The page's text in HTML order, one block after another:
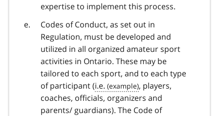
expertise to implement this process.
Codes of Conduct, as set out in
Regulation, must be developed and
utilized in all organized amateur sport
activities in Ontario. These may be
tailored to each sport, and to each type
of participant (i.e.
, players,
coaches, officials, organizers and
parents/ guardians). The Code of